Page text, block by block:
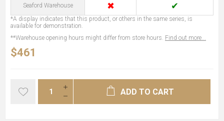
Seaford Warehouse ✖ ✔
*A display indicates that this product, or others in the same series, is
available for demonstration.
**Warehouse opening hours might differ from store hours. Find out more...
$461
ADD TO CART